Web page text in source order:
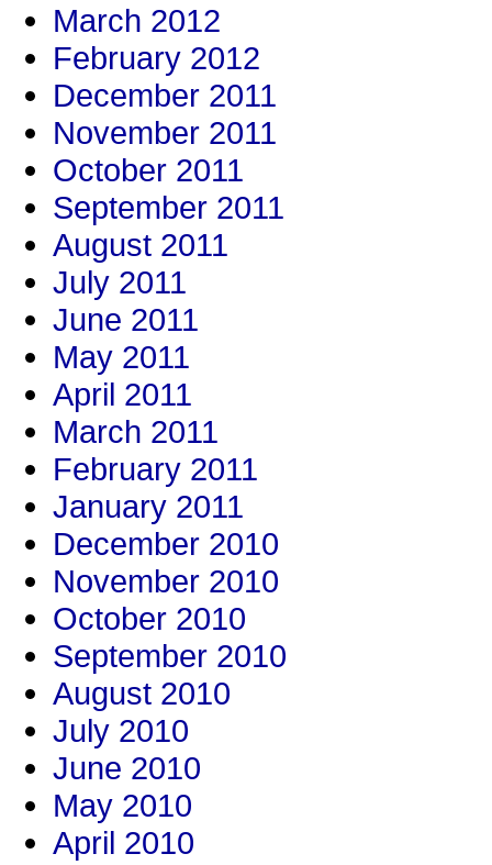
March 2012
February 2012
December 2011
November 2011
October 2011
September 2011
August 2011
July 2011
June 2011
May 2011
April 2011
March 2011
February 2011
January 2011
December 2010
November 2010
October 2010
September 2010
August 2010
July 2010
June 2010
May 2010
April 2010